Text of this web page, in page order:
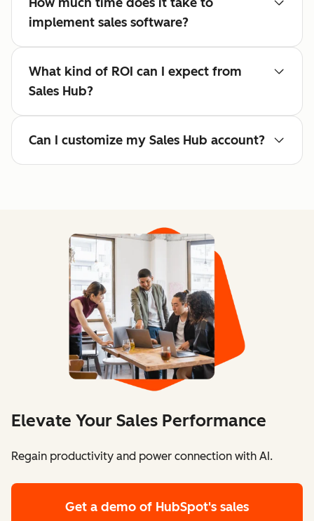
How much time does it take to
implement sales software?
What kind of ROI can I expect from
Sales Hub?
Can I customize my Sales Hub account?
Elevate Your Sales Performance
Regain productivity and power connection with AI.
Get a demo of HubSpot's sales